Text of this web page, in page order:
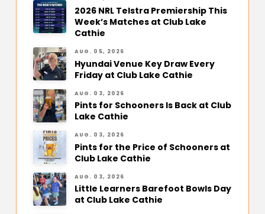
2026 NRL Telstra Premiership This
Week’s Matches at Club Lake
Cathie
AUG. 05, 2026
Hyundai Venue Key Draw Every
Friday at Club Lake Cathie
AUG. 03, 2026
Pints for Schooners Is Back at Club
Lake Cathie
AUG. 03, 2026
Pints for the Price of Schooners at
Club Lake Cathie
AUG. 03, 2026
Little Learners Barefoot Bowls Day
at Club Lake Cathie